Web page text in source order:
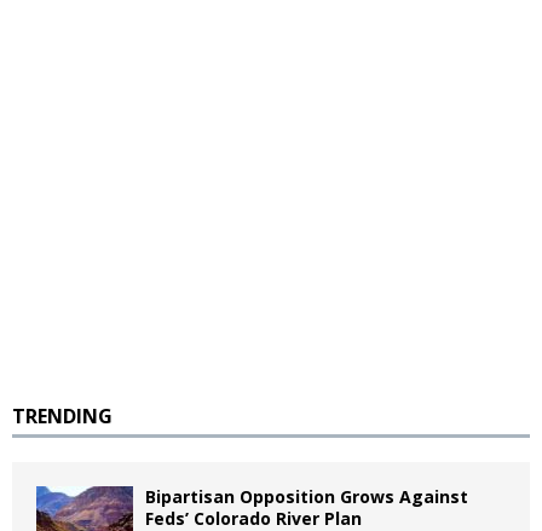
TRENDING
Bipartisan Opposition Grows Against
Feds’ Colorado River Plan